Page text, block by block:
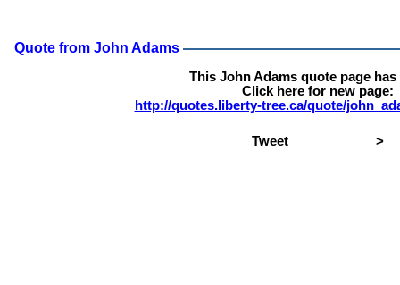
Quote from John Adams
This John Adams quote page has
Click here for new page:
http://quotes.liberty-tree.ca/quote/
Tweet >